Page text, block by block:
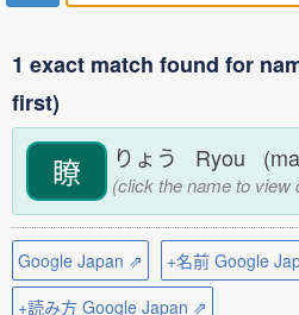
1 exact match found for
first)
瞭 りょう Ryou
(click the name to view
Google Japan ⇗
+名前 Google
+読み方 Google Japan ⇗